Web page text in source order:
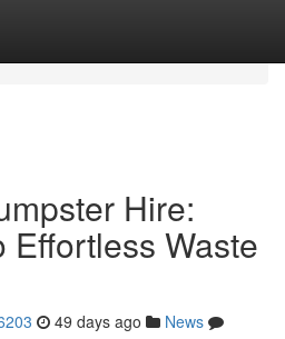
Hire:
Effortless Waste
49 days ago
News